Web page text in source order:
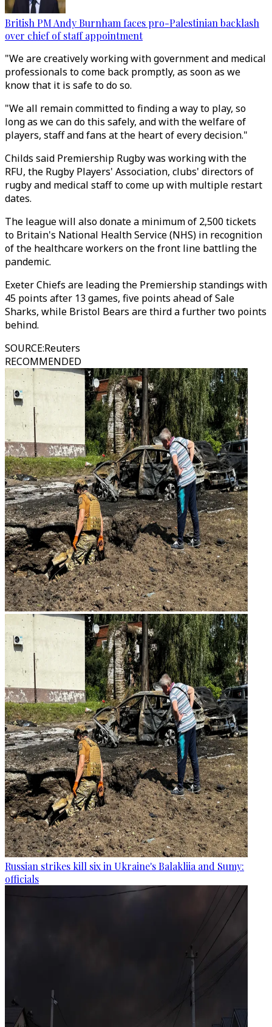
British PM Andy Burnham faces pro-Palestinian backlash
over chief of staff appointment
"We are creatively working with government and medical
professionals to come back promptly, as soon as we
know that it is safe to do so.
"We all remain committed to finding a way to play, so
long as we can do this safely, and with the welfare of
players, staff and fans at the heart of every decision."
Childs said Premiership Rugby was working with the
RFU, the Rugby Players' Association, clubs' directors of
rugby and medical staff to come up with multiple restart
dates.
The league will also donate a minimum of 2,500 tickets
to Britain's National Health Service (NHS) in recognition
of the healthcare workers on the front line battling the
pandemic.
Exeter Chiefs are leading the Premiership standings with
45 points after 13 games, five points ahead of Sale
Sharks, while Bristol Bears are third a further two points
behind.
SOURCE:Reuters
RECOMMENDED
Russian strikes kill six in Ukraine's Balakliia and Sumy:
officials